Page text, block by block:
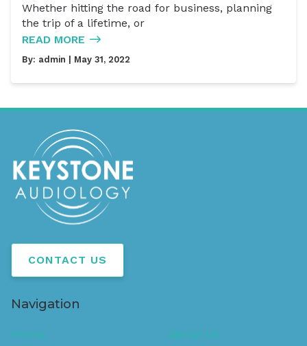
Whether hitting the road for business, planning
the trip of a lifetime, or
READ MORE
By: admin | May 31, 2022
CONTACT US
Navigation
Home About Us